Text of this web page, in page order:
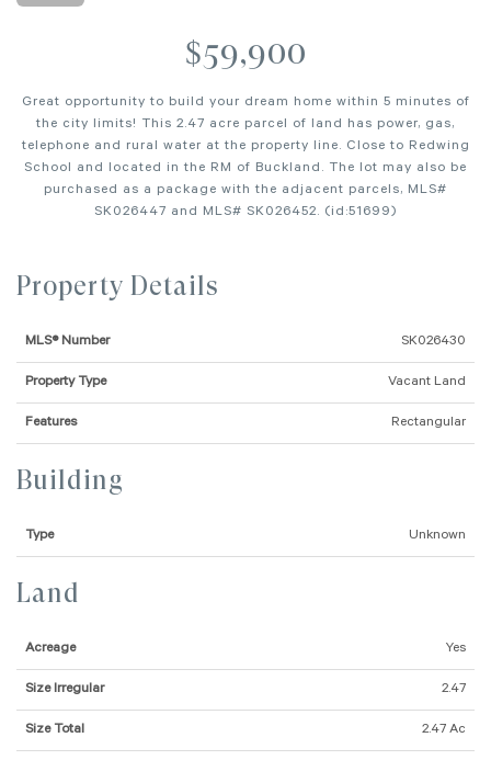
$59,900
Great opportunity to build your dream home within 5 minutes of
the city limits! This 2.47 acre parcel of land has power, gas,
telephone and rural water at the property line. Close to Redwing
School and located in the RM of Buckland. The lot may also be
purchased as a package with the adjacent parcels, MLS#
SK026447 and MLS# SK026452. (id:51699)
Property Details
MLS® Number SK026430
Property Type Vacant Land
Features Rectangular
Building
Type Unknown
Land
Acreage Yes
Size Irregular 2.47
Size Total 2.47 Ac